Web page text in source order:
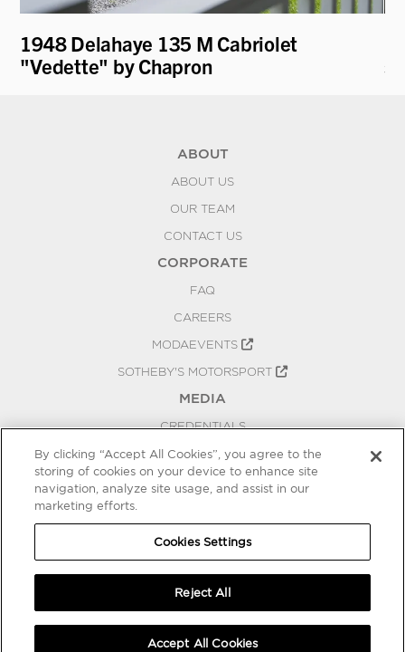
1948 Delahaye 135 M Cabriolet
"Vedette" by Chapron
ABOUT
ABOUT US
OUR TEAM
CONTACT US
CORPORATE
FAQ
CAREERS
MODAEVENTS
SOTHEBY'S MOTORSPORT
MEDIA
CREDENTIALS
PRESS RELEASES
BLOG
COOKIES SETTINGS
By clicking “Accept All Cookies”, you agree to the
storing of cookies on your device to enhance site
navigation, analyze site usage, and assist in our
marketing efforts.
Cookies Settings
Reject All
Accept All Cookies